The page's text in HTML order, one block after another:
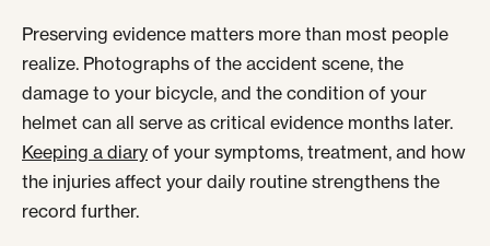
Preserving evidence matters more than most people
realize. Photographs of the accident scene, the
damage to your bicycle, and the condition of your
helmet can all serve as critical evidence months later.
Keeping a diary of your symptoms, treatment, and how
the injuries affect your daily routine strengthens the
record further.